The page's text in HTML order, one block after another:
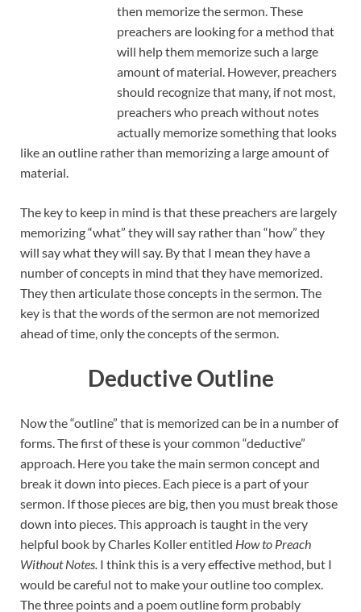
then memorize the sermon. These
preachers are looking for a method that
will help them memorize such a large
amount of material. However, preachers
should recognize that many, if not most,
preachers who preach without notes
actually memorize something that looks
like an outline rather than memorizing a large amount of
material.
The key to keep in mind is that these preachers are largely
memorizing “what” they will say rather than “how” they
will say what they will say. By that I mean they have a
number of concepts in mind that they have memorized.
They then articulate those concepts in the sermon. The
key is that the words of the sermon are not memorized
ahead of time, only the concepts of the sermon.
Deductive Outline
Now the “outline” that is memorized can be in a number of
forms. The first of these is your common “deductive”
approach. Here you take the main sermon concept and
break it down into pieces. Each piece is a part of your
sermon. If those pieces are big, then you must break those
down into pieces. This approach is taught in the very
helpful book by Charles Koller entitled How to Preach
Without Notes. I think this is a very effective method, but I
would be careful not to make your outline too complex.
The three points and a poem outline form probably